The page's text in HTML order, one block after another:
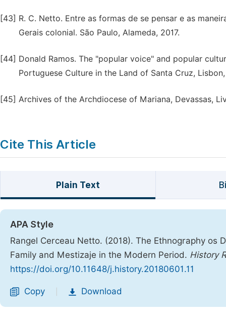
[43] R. C. Netto. Entre as formas de se pensar e as
Gerais colonial. São Paulo, Alameda, 2017.
[44] Donald Ramos. The "popular voice" and popular
Portuguese Culture in the Land of Santa Cruz,
[45] Archives of the Archdiocese of Mariana, Devassas,
Cite This Article
Plain Text
APA Style
Rangel Cerceau Netto. (2018). The Ethnography os
Family and Mestizaje in the Modern Period. History
https://doi.org/10.11648/j.history.20180601.11
Copy Download